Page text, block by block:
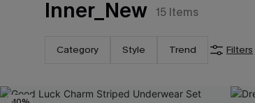
Inner_New 15 Items
Category Style Trend Filters